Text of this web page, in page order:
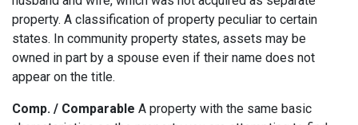
property. A classification of property peculiar to certain
states. In community property states, assets may be
owned in part by a spouse even if their name does not
appear on the title.
Comp. / Comparable A property with the same basic